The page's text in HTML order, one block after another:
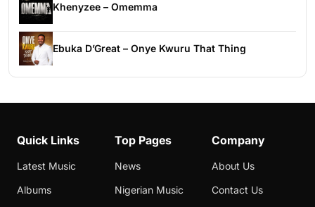
Khenyzee – Omemma
Ebuka D’Great – Onye Kwuru That Thing
Quick Links
Latest Music
Albums
Top Pages
News
Nigerian Music
Company
About Us
Contact Us